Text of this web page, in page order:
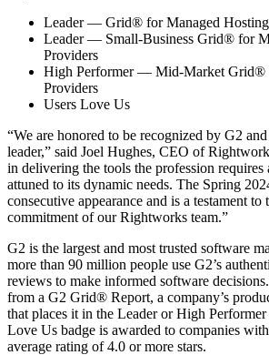
Leader — Grid® for Managed
Leader — Small-Business Grid® for
Providers
High Performer — Mid-Market Grid®
Providers
Users Love Us
“We are honored to be recognized by G2
leader,” said Joel Hughes, CEO of
in delivering the tools the profession
attuned to its dynamic needs. The Spring
consecutive appearance and is a testament
commitment of our Rightworks team.”
G2 is the largest and most trusted software
more than 90 million people use G2’s
reviews to make informed software
from a G2 Grid® Report, a company’s
that places it in the Leader or High
Love Us badge is awarded to companies
average rating of 4.0 or more stars.